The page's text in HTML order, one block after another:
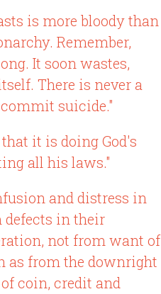
is more bloody than
Remember,
It soon wastes,
There is never a
suicide."
it is doing God's
all his laws."
and distress in
defects in their
not from want of
as from the downright
coin, credit and